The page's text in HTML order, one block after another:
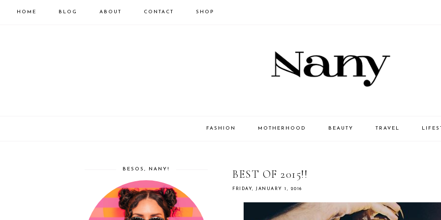
HOME BLOG ABOUT CONTACT SHOP
FASHION MOTHERHOOD BEAUTY TRAVEL
BEST OF 2015!!
FRIDAY, JANUARY 1, 2016
BESOS, NANY!